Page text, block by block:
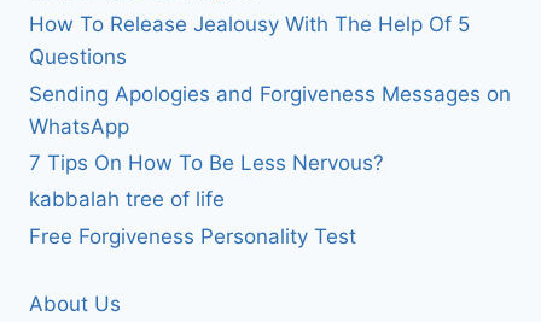
How To Release Jealousy With The Help Of 5
Questions
Sending Apologies and Forgiveness Messages on
WhatsApp
7 Tips On How To Be Less Nervous?
kabbalah tree of life
Free Forgiveness Personality Test
About Us